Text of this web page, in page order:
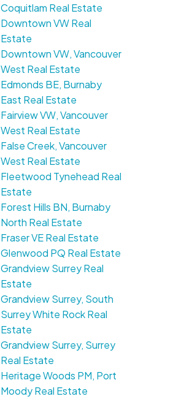
Coquitlam Real Estate
Downtown VW Real
Estate
Downtown VW, Vancouver
West Real Estate
Edmonds BE, Burnaby
East Real Estate
Fairview VW, Vancouver
West Real Estate
False Creek, Vancouver
West Real Estate
Fleetwood Tynehead Real
Estate
Forest Hills BN, Burnaby
North Real Estate
Fraser VE Real Estate
Glenwood PQ Real Estate
Grandview Surrey Real
Estate
Grandview Surrey, South
Surrey White Rock Real
Estate
Grandview Surrey, Surrey
Real Estate
Heritage Woods PM, Port
Moody Real Estate